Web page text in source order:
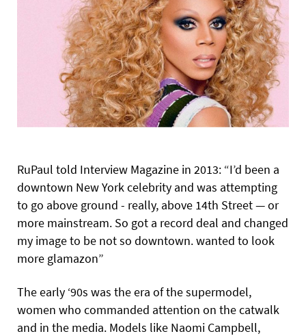
RuPaul told Interview Magazine in 2013: “I’d been a
downtown New York celebrity and was attempting
to go above ground - really, above 14th Street — or
more mainstream. So got a record deal and changed
my image to be not so downtown. wanted to look
more glamazon”
The early ‘90s was the era of the supermodel,
women who commanded attention on the catwalk
and in the media. Models like Naomi Campbell,